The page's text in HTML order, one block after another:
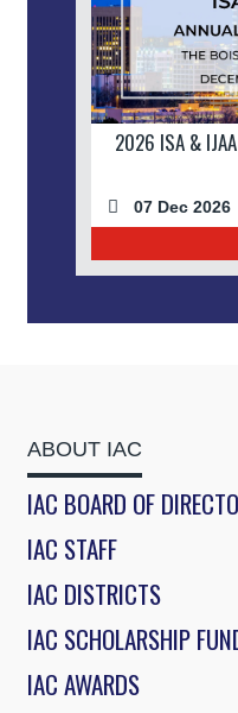
2026 ISA &
07 Dec 2026
ABOUT IAC
IAC BOARD OF
IAC STAFF
IAC DISTRICTS
IAC SCHOLARSHIP
IAC AWARDS